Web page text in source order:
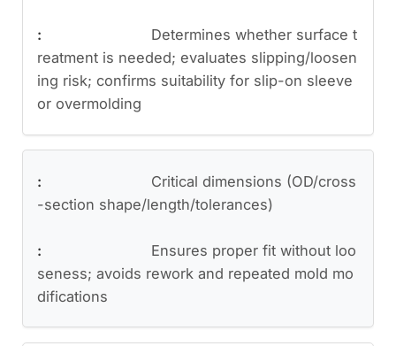
Determines whether surface t
reatment is needed; evaluates slipping/loosen
ing risk; confirms suitability for slip-on sleeve
or overmolding
Critical dimensions (OD/cross
-section shape/length/tolerances)
Ensures proper fit without loo
seness; avoids rework and repeated mold mo
difications